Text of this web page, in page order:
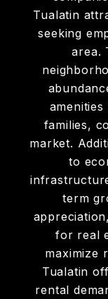
Tualatin
seeking
area.
families,
market.
to
term
for real
maximize
Tualatin
rental